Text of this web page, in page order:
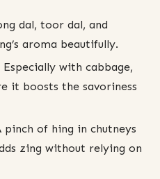
dal, toor dal, and
aroma beautifully.
Especially with cabbage,
it boosts the savoriness
pinch of hing in chutneys
zing without relying on